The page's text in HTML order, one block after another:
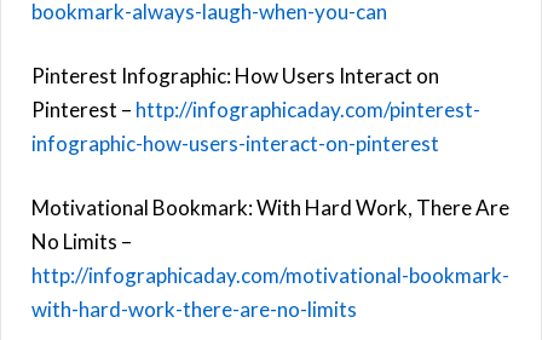
bookmark-always-laugh-when-you-can
Pinterest Infographic: How Users Interact on
Pinterest – http://infographicaday.com/pinterest-
infographic-how-users-interact-on-pinterest
Motivational Bookmark: With Hard Work, There Are
No Limits –
http://infographicaday.com/motivational-bookmark-
with-hard-work-there-are-no-limits